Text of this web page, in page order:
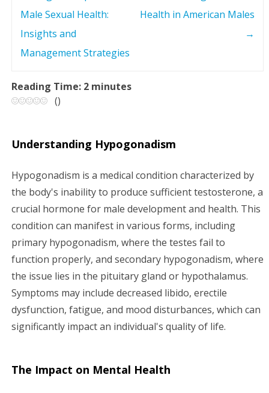
n
v
i
g
a
t
i
o
n
Male Sexual Health:
Insights and
Management Strategies
Health in American Males
→
Reading Time: 2 minutes
()
Understanding Hypogonadism
Hypogonadism is a medical condition characterized by
the body's inability to produce sufficient testosterone, a
crucial hormone for male development and health. This
condition can manifest in various forms, including
primary hypogonadism, where the testes fail to
function properly, and secondary hypogonadism, where
the issue lies in the pituitary gland or hypothalamus.
Symptoms may include decreased libido, erectile
dysfunction, fatigue, and mood disturbances, which can
significantly impact an individual's quality of life.
The Impact on Mental Health